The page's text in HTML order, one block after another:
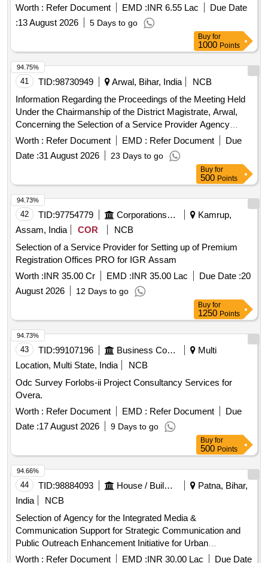
Worth : Refer Document EMD :INR 6.55 Lac
Due Date
:13 August 2026 5 Days to go
Buy for
1000 Points
41 TID:98730949 Arwal, Bihar, India
NCB
Information Regarding the Proceedings of the Meeting Held
Under the Chairmanship of the District Magistrate, Arwal,
Concerning the Selection of a Service Provider Agency
Through a Tender Process to Supply Manpower for the One
Stop Centre, Arwal, Which Operates Under the Mission
Shakti Scheme.
Worth : Refer Document EMD : Refer Document
Due
Date :31 August 2026 23 Days to go
94.75%
Buy for
500 Points
42 TID:97754779 Corporations/ Assoc/ Chambers/ Govt Agencies
Kamrup,
Assam, India
COR
NCB
Selection of a Service Provider for Setting up of Premium
Registration Offices PRO for IGR Assam
Worth :INR 35.00 Cr EMD :INR 35.00 Lac Due Date :20
August 2026
12 Days to go
94.73%
Buy for
1250 Points
43 TID:99107196 Business Consultancy
Multi
Location, Multi State, India
NCB
Odc Survey Forlobs-ii Project Consultancy Services for
Overa.
Worth : Refer Document EMD : Refer Document
Due
Date :17 August 2026 9 Days to go
94.73%
Buy for
500 Points
44 TID:98884093 House / Building
Patna, Bihar,
India
NCB
Selection of Agency for the Integrated Media &
Communication Support for Strategic Communication and
Public Outreach Enhancement Initiative for Urban
Development and Housing Department, Bihar
Worth : Refer Document EMD :INR 30.00 Lac Due Date
94.66%